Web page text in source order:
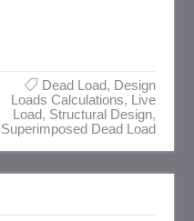
Dead Load, Design
Loads Calculations, Live
Load, Structural Design,
Superimposed Dead Load